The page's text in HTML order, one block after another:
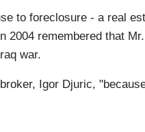
to foreclosure - a real
2004 remembered that
war.
Igor Djuric,